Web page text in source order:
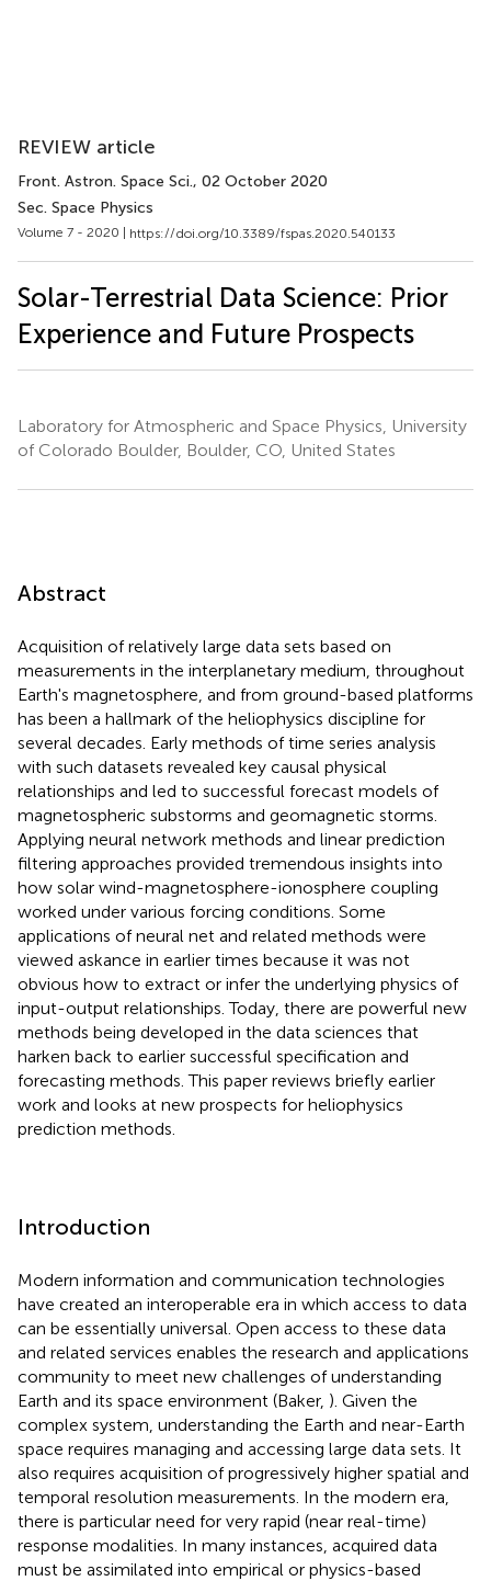
REVIEW article
Front. Astron. Space Sci., 02 October 2020
Sec. Space Physics
Volume 7 - 2020 | https://doi.org/10.3389/fspas.2020.540133
Solar-Terrestrial Data Science: Prior
Experience and Future Prospects
Laboratory for Atmospheric and Space Physics, University
of Colorado Boulder, Boulder, CO, United States
Abstract
Acquisition of relatively large data sets based on
measurements in the interplanetary medium, throughout
Earth's magnetosphere, and from ground-based platforms
has been a hallmark of the heliophysics discipline for
several decades. Early methods of time series analysis
with such datasets revealed key causal physical
relationships and led to successful forecast models of
magnetospheric substorms and geomagnetic storms.
Applying neural network methods and linear prediction
filtering approaches provided tremendous insights into
how solar wind-magnetosphere-ionosphere coupling
worked under various forcing conditions. Some
applications of neural net and related methods were
viewed askance in earlier times because it was not
obvious how to extract or infer the underlying physics of
input-output relationships. Today, there are powerful new
methods being developed in the data sciences that
harken back to earlier successful specification and
forecasting methods. This paper reviews briefly earlier
work and looks at new prospects for heliophysics
prediction methods.
Introduction
Modern information and communication technologies
have created an interoperable era in which access to data
can be essentially universal. Open access to these data
and related services enables the research and applications
community to meet new challenges of understanding
Earth and its space environment (Baker, ). Given the
complex system, understanding the Earth and near-Earth
space requires managing and accessing large data sets. It
also requires acquisition of progressively higher spatial and
temporal resolution measurements. In the modern era,
there is particular need for very rapid (near real-time)
response modalities. In many instances, acquired data
must be assimilated into empirical or physics-based